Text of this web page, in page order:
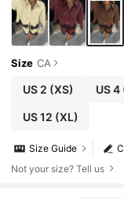
Size CA
US 2 (XS) US 4
US 12 (XL)
Size Guide
Not your size? Tell us